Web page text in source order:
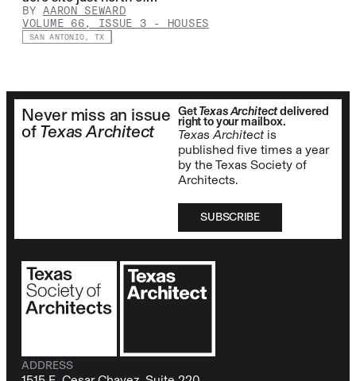
BYAARON SEWARD
VOLUME 66, ISSUE 3 - HOUSES
SAN ANTONIO, TX
Never miss an issue
of Texas Architect
GetTexas Architectdelivered
right to your mailbox.
Texas Architect is
published five times a year
by the Texas Society of
Architects.
SUBSCRIBE
ADDRESS